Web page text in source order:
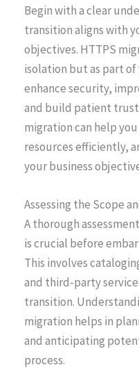
Begin with a clear
transition aligns with
objectives. HTTPS
isolation but as part
enhance security,
and build patient
migration can help
resources efficiently,
your business
Assessing the Scope
A thorough
is crucial before
This involves
and third-party
transition.
migration helps in
and anticipating
process.